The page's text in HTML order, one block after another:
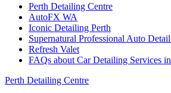
Perth Detailing Centre
AutoFX WA
Iconic Detailing Perth
Supernatural Professional Auto
Refresh Valet
FAQs about Car Detailing Services
Perth Detailing Centre